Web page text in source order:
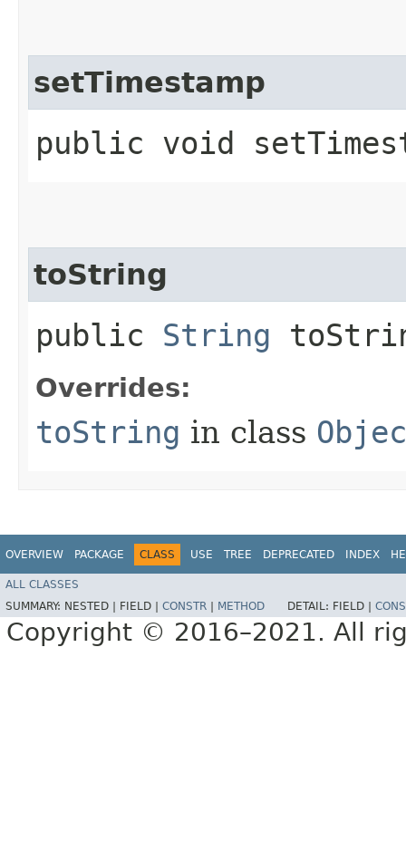
setTimestamp
public void
toString
public String
Overrides:
toString in class
OVERVIEW PACKAGE CLASS USE TREE DEPRECATED INDEX
ALL CLASSES
SUMMARY: NESTED | FIELD | CONSTR METHOD DETAIL: FIELD |
Copyright © 2016–2021. All